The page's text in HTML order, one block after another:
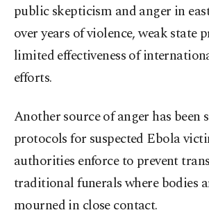
public skepticism and anger in
over years of violence, weak state
limited effectiveness of
efforts.
Another source of anger has
protocols for suspected Ebola
authorities enforce to prevent
traditional funerals where bodies
mourned in close contact.